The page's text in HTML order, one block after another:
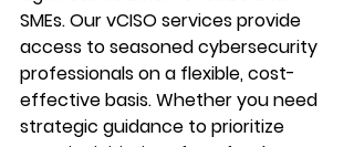
SMEs. Our vCISO services provide
access to seasoned cybersecurity
professionals on a flexible, cost-
effective basis. Whether you need
strategic guidance to prioritize